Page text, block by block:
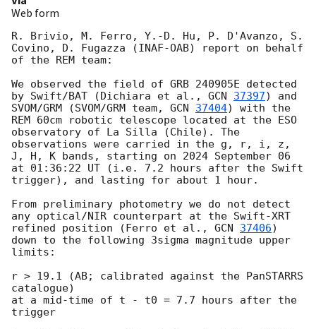
Web form
R. Brivio, M. Ferro, Y.-D. Hu, P. D'Avanzo, S.
Covino, D. Fugazza (INAF-OAB) report on behalf
of the REM team:
We observed the field of GRB 240905E detected
by Swift/BAT (Dichiara et al., GCN 37397) and
SVOM/GRM (SVOM/GRM team, GCN 37404) with the
REM 60cm robotic telescope located at the ESO
observatory of La Silla (Chile). The
observations were carried in the g, r, i, z,
J, H, K bands, starting on 2024 September 06
at 01:36:22 UT (i.e. 7.2 hours after the Swift
trigger), and lasting for about 1 hour.
From preliminary photometry we do not detect
any optical/NIR counterpart at the Swift-XRT
refined position (Ferro et al., GCN 37406)
down to the following 3sigma magnitude upper
limits:
r > 19.1 (AB; calibrated against the PanSTARRS
catalogue)
at a mid-time of t - t0 = 7.7 hours after the
trigger